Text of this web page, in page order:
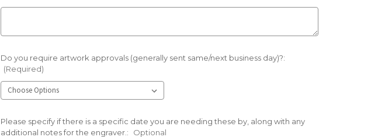
Do you require artwork approvals (generally sent same/next business day)?:
(Required)
Please specify if there is a specific date you are needing these by, along with any
additional notes for the engraver.:
Optional